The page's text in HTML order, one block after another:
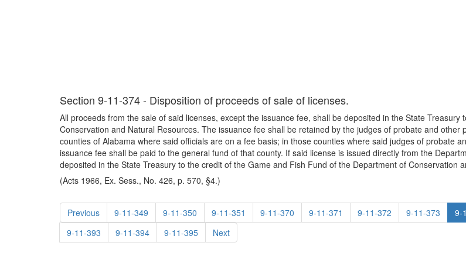
Section 9-11-374 - Disposition of proceeds of sale of licenses.
All proceeds from the sale of said licenses, except the issuance fee, shall be deposited in the State
Conservation and Natural Resources. The issuance fee shall be retained by the judges of probate and
counties of Alabama where said officials are on a fee basis; in those counties where said judges of probate
issuance fee shall be paid to the general fund of that county. If said license is issued directly from the
deposited in the State Treasury to the credit of the Game and Fish Fund of the Department of Conservation
(Acts 1966, Ex. Sess., No. 426, p. 570, §4.)
Previous 9-11-349 9-11-350 9-11-351 9-11-370 9-11-371 9-11-372 9-11-373 9-
9-11-393
9-11-394 9-11-395 Next